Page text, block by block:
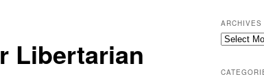
Libertarian
ARCHIVES
Archives